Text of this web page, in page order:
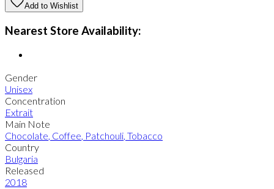
Add to Wishlist
Nearest Store Availability:
Gender
Unisex
Concentration
Extrait
Main Note
Chocolate, Coffee, Patchouli, Tobacco
Country
Bulgaria
Released
2018